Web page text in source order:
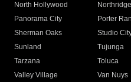
North Hollywood
Northridge
Panorama City
Porter
Sherman Oaks
Studio
Sunland
Tujunga
Tarzana
Toluca
Valley Village
Van Nuys